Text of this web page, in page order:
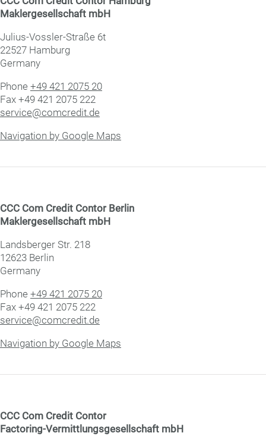
Mak­ler­ge­sell­schaft mbH
Julius-Vossler-Straße 6t
22527 Hamburg
Germany
Phone +49 421 2075 20
Fax +49 421 2075 222
service@comcredit.de
Navigation by Google Maps
CCC Com Credit Con­tor Berlin
Mak­ler­ge­sell­schaft mbH
Landsberger Str. 218
12623 Berlin
Germany
Phone +49 421 2075 20
Fax +49 421 2075 222
service@comcredit.de
Navigation by Google Maps
CCC Com Credit Con­tor
Factoring-Vermittlungsge­sell­schaft mbH